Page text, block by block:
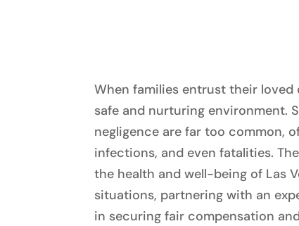
When families entrust their
safe and nurturing environment.
negligence are far too common,
infections, and even fatalities.
the health and well-being of Las
situations, partnering with an
in securing fair compensation